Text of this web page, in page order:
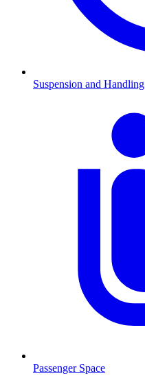
Suspension and Handling
Passenger Space